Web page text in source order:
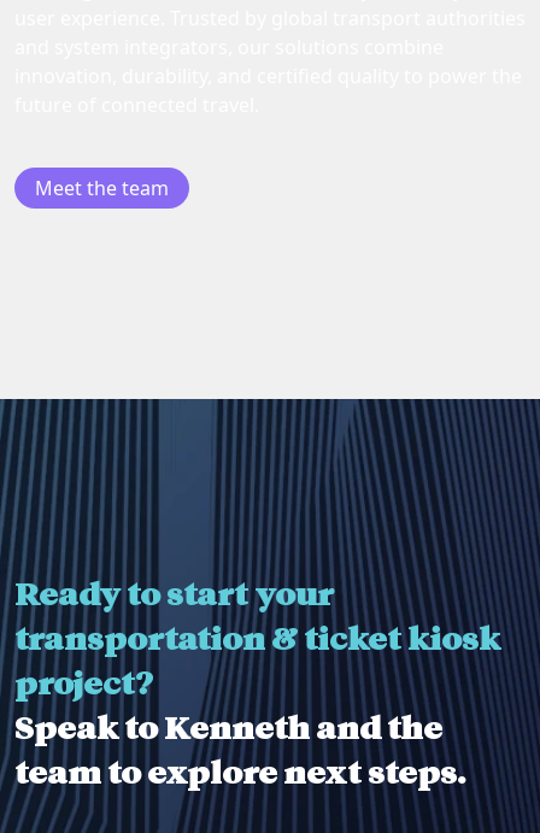
Meet the team
Ready to start your
transportation & ticket kiosk
project?
Speak to Kenneth and the
team to explore next steps.